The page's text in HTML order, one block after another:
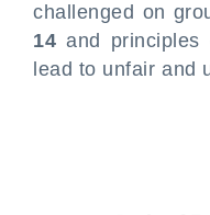
challenged on
14 and
lead to unfair and